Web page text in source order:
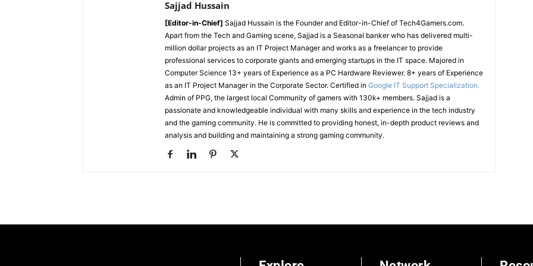
Sajjad Hussain
[Editor-in-Chief] Sajjad Hussain is the Founder and Editor-in-Chief of Tech4Gamers.com.
Apart from the Tech and Gaming scene, Sajjad is a Seasonal banker who has delivered multi-
million dollar projects as an IT Project Manager and works as a freelancer to provide
professional services to corporate giants and emerging startups in the IT space. Majored in
Computer Science 13+ years of Experience as a PC Hardware Reviewer. 8+ years of Experience
as an IT Project Manager in the Corporate Sector. Certified in Google IT Support Specialization.
Admin of PPG, the largest local Community of gamers with 130k+ members. Sajjad is a
passionate and knowledgeable individual with many skills and experience in the tech industry
and the gaming community. He is committed to providing honest, in-depth product reviews and
analysis and building and maintaining a strong gaming community.